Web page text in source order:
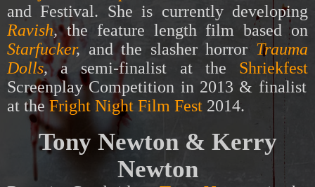
and Festival. She is currently developing
Ravish,the feature length film based on
Starfucker, and the slasher horror Trauma
Dolls,a semi-finalist at the Shriekfest
Screenplay Competition in 2013 & finalist
at theFright Night Film Fest 2014.
Tony Newton & Kerry
Newton